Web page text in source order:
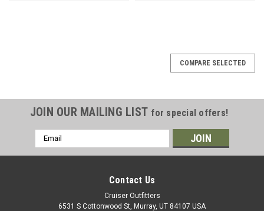
COMPARE SELECTED
JOIN OUR MAILING LIST for special offers!
Email
Address
Contact Us
Cruiser Outfitters
6531 S Cottonwood St, Murray, UT 84107 USA